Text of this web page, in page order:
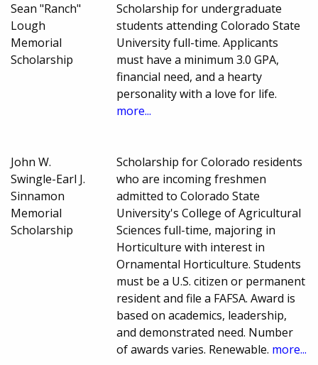
Sean "Ranch"
Lough
Memorial
Scholarship
Scholarship for undergraduate
students attending Colorado State
University full-time. Applicants
must have a minimum 3.0 GPA,
financial need, and a hearty
personality with a love for life.
more...
John W.
Swingle-Earl J.
Sinnamon
Memorial
Scholarship
Scholarship for Colorado residents
who are incoming freshmen
admitted to Colorado State
University's College of Agricultural
Sciences full-time, majoring in
Horticulture with interest in
Ornamental Horticulture. Students
must be a U.S. citizen or permanent
resident and file a FAFSA. Award is
based on academics, leadership,
and demonstrated need. Number
of awards varies. Renewable. more...